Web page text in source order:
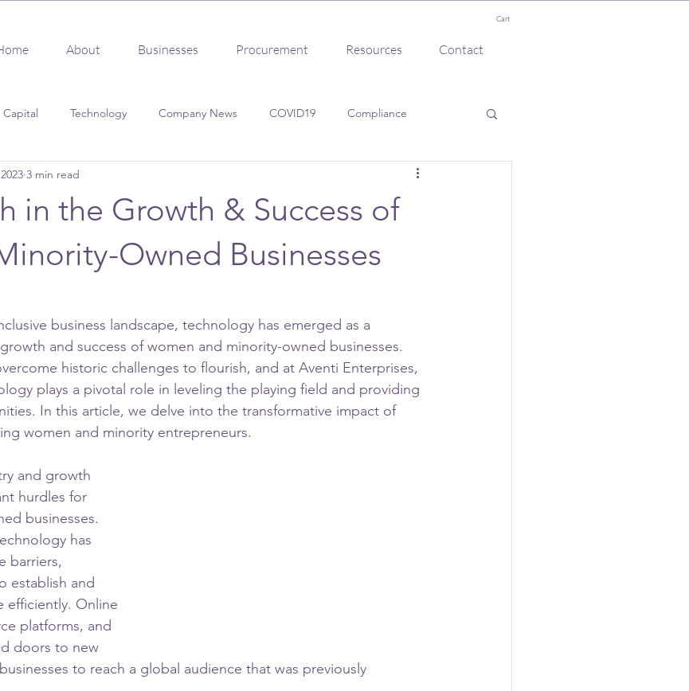
Cart
About Businesses Procurement Resources Contact
Capital Technology Company News COVID19 Compliance
Client Success
in the Growth & Success of
Owned Businesses
3 min read
business landscape, technology has emerged as a
and success of women and minority-owned businesses.
historic challenges to flourish, and at Aventi Enterprises,
plays a pivotal role in leveling the playing field and providing
In this article, we delve into the transformative impact of
women and minority entrepreneurs.
and growth
hurdles for
businesses.
has
barriers,
establish and
efficiently. Online
platforms, and
doors to new
to reach a global audience that was previously